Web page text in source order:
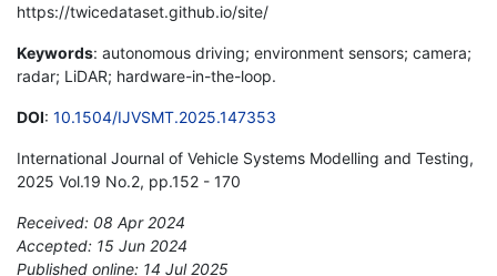
https://twicedataset.github.io/site/
Keywords: autonomous driving; environment sensors; camera;
radar; LiDAR; hardware-in-the-loop.
DOI: 10.1504/IJVSMT.2025.147353
International Journal of Vehicle Systems Modelling and Testing,
2025 Vol.19 No.2, pp.152 - 170
Received: 08 Apr 2024
Accepted: 15 Jun 2024
Published online: 14 Jul 2025